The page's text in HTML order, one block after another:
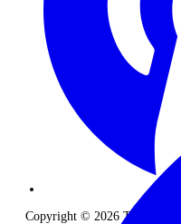
Copyright © 2026 The